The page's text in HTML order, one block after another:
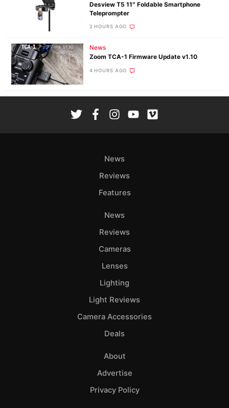
Desview T5 11″ Foldable Smartphone
Teleprompter
2 HOURS AGO
News
Zoom TCA-1 Firmware Update v1.10
4 HOURS AGO
News
Reviews
Features
News
Reviews
Cameras
Lenses
Lighting
Light Reviews
Camera Accessories
Deals
About
Advertise
Privacy Policy